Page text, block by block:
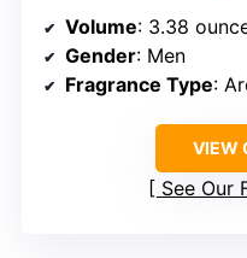
Volume: 3.38
Gender: Men
Fragrance Type:
VIEW
See Our